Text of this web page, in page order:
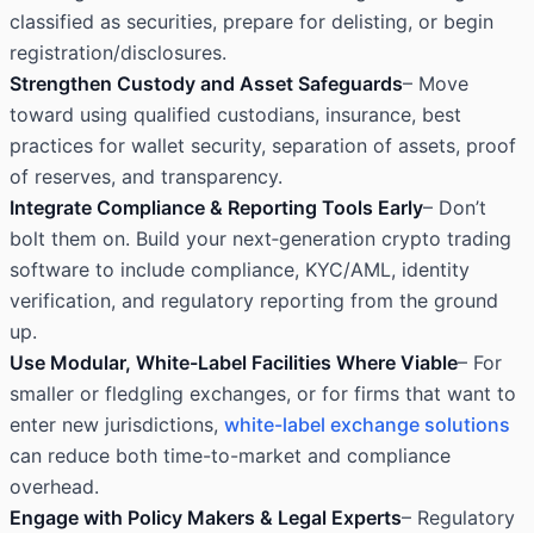
classified as securities, prepare for delisting, or begin
registration/disclosures.
Strengthen Custody and Asset Safeguards– Move
toward using qualified custodians, insurance, best
practices for wallet security, separation of assets, proof
of reserves, and transparency.
Integrate Compliance & Reporting Tools Early– Don’t
bolt them on. Build your next‐generation crypto trading
software to include compliance, KYC/AML, identity
verification, and regulatory reporting from the ground
up.
Use Modular, White-Label Facilities Where Viable– For
smaller or fledgling exchanges, or for firms that want to
enter new jurisdictions, white-label exchange solutions
can reduce both time-to-market and compliance
overhead.
Engage with Policy Makers & Legal Experts– Regulatory